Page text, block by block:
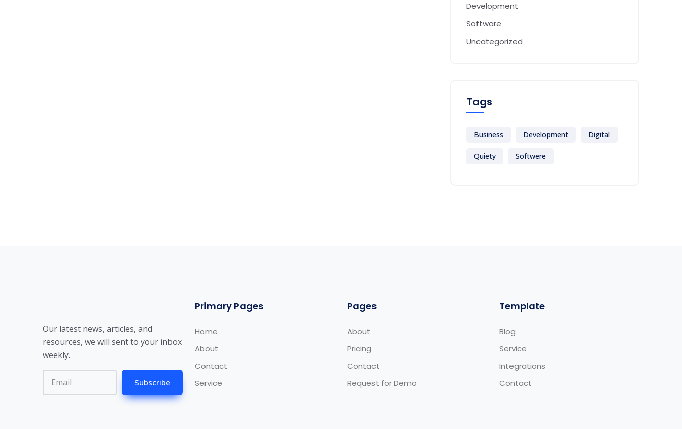
Development
Software
Uncategorized
Tags
Business Development Digital
Quiety Softwere
Our latest news, articles, and
resources, we will sent to your inbox
weekly.
Subscribe
Primary Pages
Home
About
Contact
Service
Pages
About
Pricing
Contact
Request for Demo
Template
Blog
Service
Integrations
Contact